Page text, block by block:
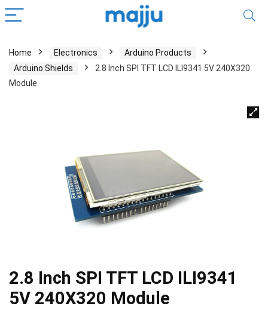
Home Electronics
Arduino Products
Arduino Shields
2.8 Inch SPI TFT LCD ILI9341 5V 240X320
Module
2.8 Inch SPI TFT LCD ILI9341
5V 240X320 Module